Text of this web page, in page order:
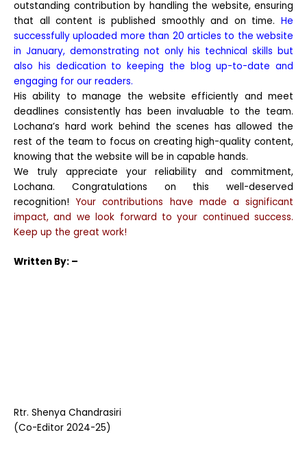
outstanding contribution by handling the website, ensuring
that all content is published smoothly and on time. He
successfully uploaded more than 20 articles to the website
in January, demonstrating not only his technical skills but
also his dedication to keeping the blog up-to-date and
engaging for our readers.
His ability to manage the website efficiently and meet
deadlines consistently has been invaluable to the team.
Lochana’s hard work behind the scenes has allowed the
rest of the team to focus on creating high-quality content,
knowing that the website will be in capable hands.
We truly appreciate your reliability and commitment,
Lochana. Congratulations on this well-deserved
recognition!Your contributions have made a significant
impact, and we look forward to your continued success.
Keep up the great work!
Written By: –
Rtr. Shenya Chandrasiri
(Co-Editor 2024-25)